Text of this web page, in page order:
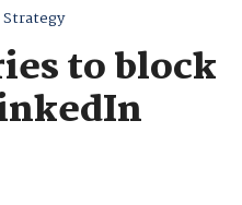
Strategy
to block